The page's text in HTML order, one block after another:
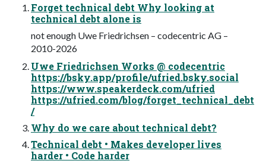
Forget technical debt Why looking at
technical debt alone is
not enough Uwe Friedrichsen – codecentric AG –
2010-2026
Uwe Friedrichsen Works @ codecentric
https://bsky.app/profile/ufried.bsky.social
https://www.speakerdeck.com/ufried
https://ufried.com/blog/forget_technical_debt
/
Why do we care about technical debt?
Technical debt • Makes developer lives
harder • Code harder